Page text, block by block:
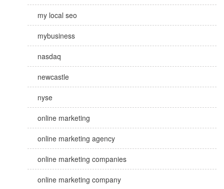
my local seo
mybusiness
nasdaq
newcastle
nyse
online marketing
online marketing agency
online marketing companies
online marketing company